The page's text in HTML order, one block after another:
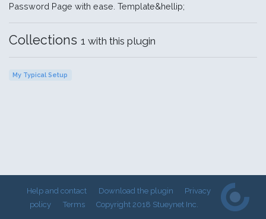
Password Page with ease. Template&hellip;
Collections 1 with this plugin
My Typical Setup
Help and contact Download the plugin
Privacy
policy
Terms Copyright 2018 Stueynet Inc.